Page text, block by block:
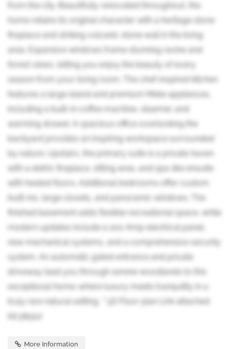
from the city. Beautifully renovated throughout, the
home retains its original character with a heritage stone
fireplace and striking volcanic stone wall in the living
area. Expansive windows frame stunning ravine and
forest views, letting you enjoy the beauty of every
season from your living room. The chef-inspired kitchen
features a large island and premium Miele appliances,
including a built-in coffee machine, steamer, and
warming drawer. A spacious office overlooking the
backyard provides an inspiring workspace surrounded
by nature. Upstairs, the primary suite is a private haven
with a eletric fireplace, sitting area, and spa-like ensuite
with heated floors. Additional bedrooms offer custom
built-ins, large closets, and panoramic windows. The
finished basement adds flexible recreational space, while
modern updates include a 200 Amp electrical panel,
new mechanical systems, and a comprehensive security
system. An automatic gated entrance and private
driveway lead you through serene woodlands to this
exceptional home-where luxury meets tranquility in a
truly rare natural setting. **3D Floor plan Link attached
(id:38551)
More Information